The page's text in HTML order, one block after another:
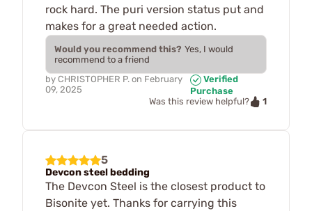
rock hard. The puri version status put and
makes for a great needed action.
Would you recommend this? Yes, I would
recommend to a friend
by CHRISTOPHER P. on February
09, 2025
Verified
Purchase
Was this review helpful?
1
5
Devcon steel bedding
The Devcon Steel is the closest product to
Bisonite yet. Thanks for carrying this